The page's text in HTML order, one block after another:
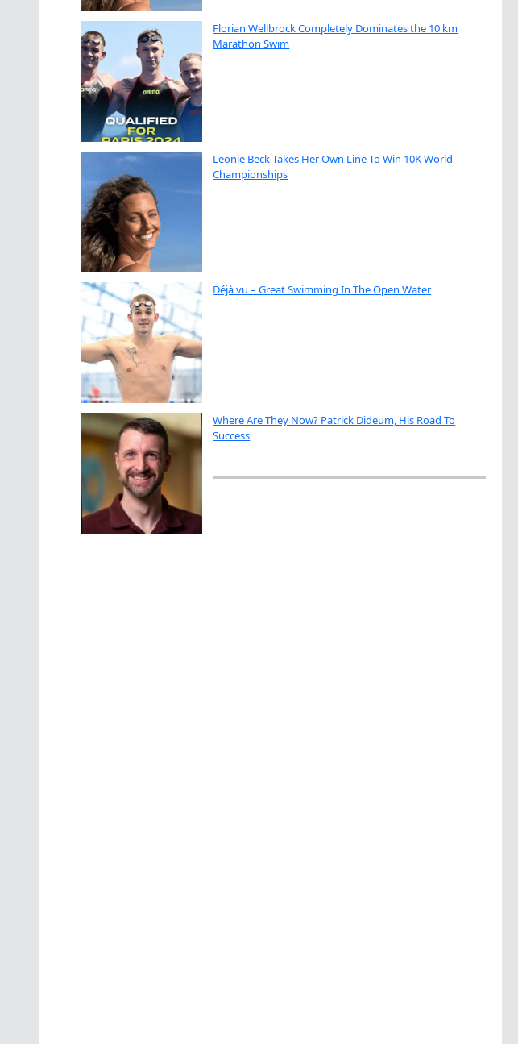
Florian Wellbrock Completely Dominates the 10 km
Marathon Swim
Leonie Beck Takes Her Own Line To Win 10K World
Championships
Déjà vu – Great Swimming In The Open Water
Where Are They Now? Patrick Dideum, His Road To
Success